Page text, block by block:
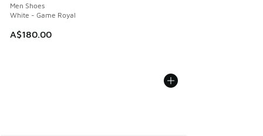
Men Shoes
White - Game Royal
A$180.00